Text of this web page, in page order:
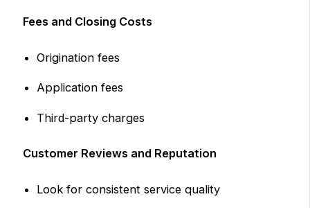
Fees and Closing Costs
Origination fees
Application fees
Third-party charges
Customer Reviews and Reputation
Look for consistent service quality